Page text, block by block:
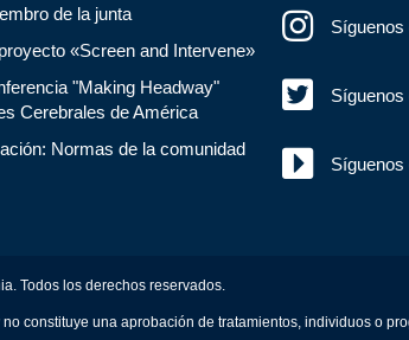
de la junta
«Screen and Intervene»
"Making Headway"
Cerebrales de América
Normas de la comunidad
Síguenos
Síguenos
Síguenos
Todos los derechos reservados.
constituye una aprobación de tratamientos, individuos o